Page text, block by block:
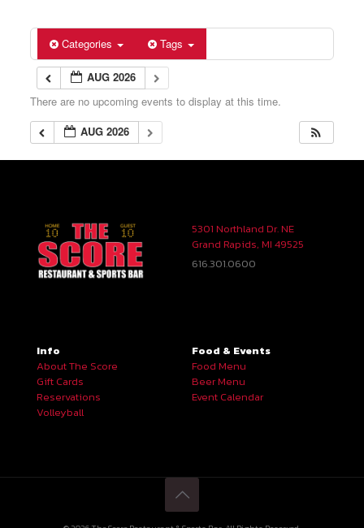
Categories Tags
AUG 2026
There are no upcoming events to display at this time.
AUG 2026
5301 Northland Dr. NE
Grand Rapids, MI 49525
616.301.0600
Info
About The Score
Gift Cards
Reservations
Volleyball
Food & Events
Food Menu
Beer Menu
Event Calendar